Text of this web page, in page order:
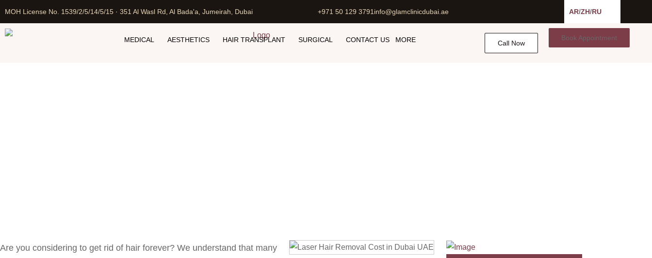
MOH License No. 1539/2/5/14/5/15 · 351 Al Wasl Rd, Al Bada'a, Jumeirah, Dubai +971 50 129 3791 info@glamclinicdubai.ae AR/ZH/RU
MEDICAL AESTHETICS HAIR TRANSPLANT SURGICAL CONTACT US MORE Call Now
Book Appointment
Are you considering to get rid of hair forever? We understand that many